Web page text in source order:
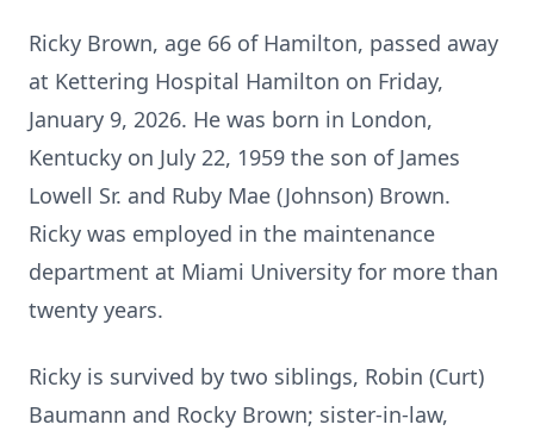
Ricky Brown, age 66 of Hamilton, passed away
at Kettering Hospital Hamilton on Friday,
January 9, 2026. He was born in London,
Kentucky on July 22, 1959 the son of James
Lowell Sr. and Ruby Mae (Johnson) Brown.
Ricky was employed in the maintenance
department at Miami University for more than
twenty years.
Ricky is survived by two siblings, Robin (Curt)
Baumann and Rocky Brown; sister-in-law,